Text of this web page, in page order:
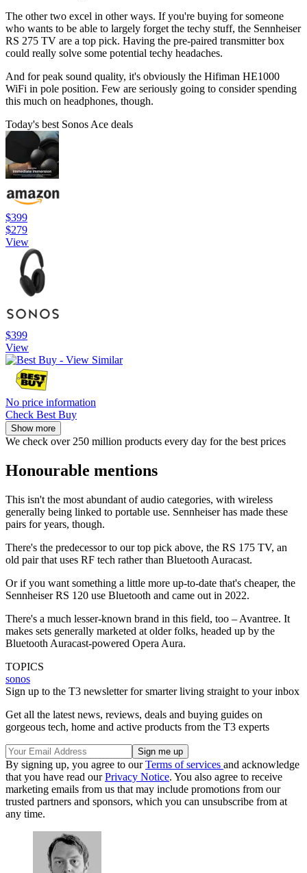
The other two excel in other ways. If you're buying for someone
who wants to be able to largely forget the techy stuff, the Sennheiser
RS 275 TV are a top pick. Having the pre-paired transmitter box
could really solve some potential techy headaches.
And for peak sound quality, it's obviously the Hifiman HE1000
WiFi in pole position. Few are seriously going to consider spending
this much on headphones, though.
Today's best Sonos Ace deals
$399
$279
View
$399
View
No price information
Check Best Buy
Show more
We check over 250 million products every day for the best prices
Honourable mentions
This isn't the most abundant of audio categories, with wireless
generally being linked to portable use. Sennheiser has made these
pairs for years, though.
There's the predecessor to our top pick above, the RS 175 TV, an
old pair that uses RF tech rather than Bluetooth Auracast.
Or if you want something a little more up-to-date that's cheaper, the
Sennheiser RS 120 use Bluetooth and came out in 2022.
There's a much lesser-known brand in this field, too – Avantree. It
makes sets generally marketed at older folks, headed up by the
Bluetooth Auracast-powered Opera Aura.
TOPICS
sonos
Sign up to the T3 newsletter for smarter living straight to your inbox
Get all the latest news, reviews, deals and buying guides on
gorgeous tech, home and active products from the T3 experts
By signing up, you agree to ourTerms of services and acknowledge
that you have read ourPrivacy Notice. You also agree to receive
marketing emails from us that may include promotions from our
trusted partners and sponsors, which you can unsubscribe from at
any time.